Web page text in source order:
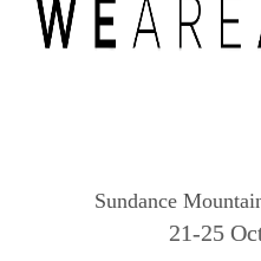
Sundance
21-25